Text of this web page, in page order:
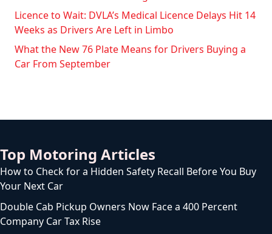
Licence to Wait: DVLA’s Medical Licence Delays Hit 14
Weeks as Drivers Are Left in Limbo
What the New 76 Plate Means for Drivers Buying a
Car From September
Top Motoring Articles
How to Check for a Hidden Safety Recall Before You Buy
Your Next Car
Double Cab Pickup Owners Now Face a 400 Percent
Company Car Tax Rise